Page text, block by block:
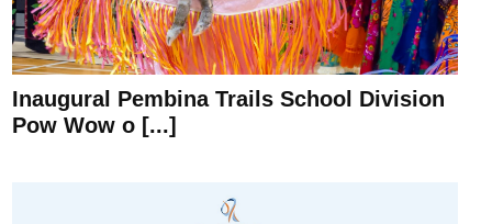
Inaugural Pembina Trails School Division
Pow Wow o [...]